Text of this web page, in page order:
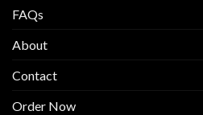
FAQs
About
Contact
Order Now